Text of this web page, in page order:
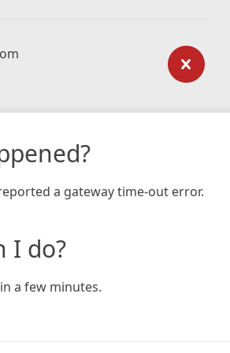
a gateway time-out error.
I do?
a few minutes.